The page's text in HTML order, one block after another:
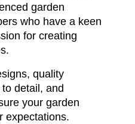
garden
who have a keen
for creating
quality
detail, and
your garden
expectations.